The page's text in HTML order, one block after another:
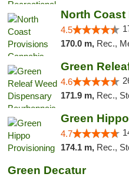
4.5
170.0 m, Rec., Med., Collective,
4.6
171.9 m, Rec.,
Green
4.7
174.1 m, Rec.,
Green Decatur